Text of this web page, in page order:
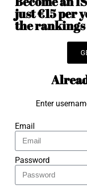
just €15 per
the rankings
Enter
Email
Password